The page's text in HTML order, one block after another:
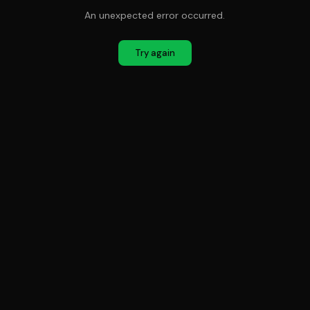
An unexpected error occurred.
Try again